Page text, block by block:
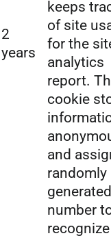
2
years
keeps
of site
for the
analytics
report.
cookie
and
randomly
generated
number
recognize